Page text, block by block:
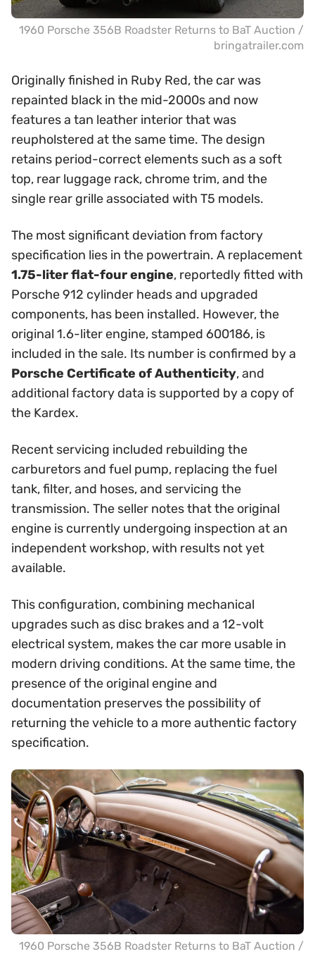
1960 Porsche 356B Roadster Returns to BaT Auction /
bringatrailer.com
Originally finished in Ruby Red, the car was
repainted black in the mid-2000s and now
features a tan leather interior that was
reupholstered at the same time. The design
retains period-correct elements such as a soft
top, rear luggage rack, chrome trim, and the
single rear grille associated with T5 models.
The most significant deviation from factory
specification lies in the powertrain. A replacement
1.75-liter flat-four engine, reportedly fitted with
Porsche 912 cylinder heads and upgraded
components, has been installed. However, the
original 1.6-liter engine, stamped 600186, is
included in the sale. Its number is confirmed by a
Porsche Certificate of Authenticity, and
additional factory data is supported by a copy of
the Kardex.
Recent servicing included rebuilding the
carburetors and fuel pump, replacing the fuel
tank, filter, and hoses, and servicing the
transmission. The seller notes that the original
engine is currently undergoing inspection at an
independent workshop, with results not yet
available.
This configuration, combining mechanical
upgrades such as disc brakes and a 12-volt
electrical system, makes the car more usable in
modern driving conditions. At the same time, the
presence of the original engine and
documentation preserves the possibility of
returning the vehicle to a more authentic factory
specification.
1960 Porsche 356B Roadster Returns to BaT Auction /